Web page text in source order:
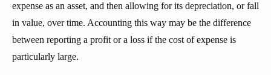
expense as an asset, and then allowing for its depreciation, or fall
in value, over time. Accounting this way may be the difference
between reporting a profit or a loss if the cost of expense is
particularly large.